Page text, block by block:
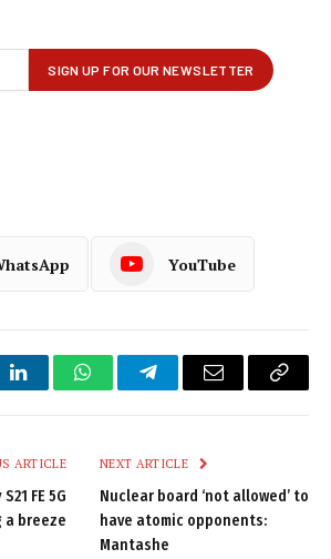
YouTube
LinkedInWhatsAppTelegramEmail
Copy
ARTICLE
FE 5G
a breeze
NEXT ARTICLE
Nuclear board ‘not allowed’ to
have atomic opponents:
Mantashe